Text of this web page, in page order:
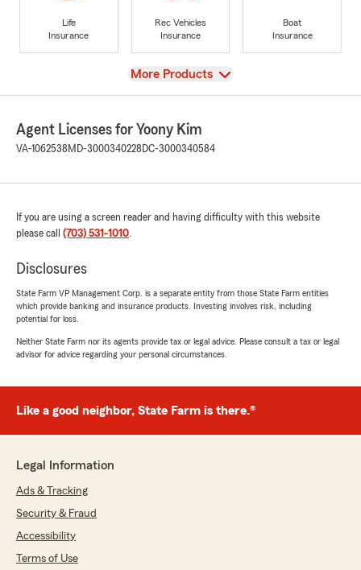
Life
Insurance
Rec Vehicles
Insurance
Boat
Insurance
View
More Products
Agent Licenses for Yoony Kim
VA-1062538 MD-3000340228 DC-3000340584
If you are using a screen reader and having difficulty with this website
please call (703) 531-1010.
Disclosures
State Farm VP Management Corp. is a separate entity from those State Farm entities
which provide banking and insurance products. Investing involves risk, including
potential for loss.
Neither State Farm nor its agents provide tax or legal advice. Please consult a tax or legal
advisor for advice regarding your personal circumstances.
Like a good neighbor, State Farm is there.®
Legal Information
Ads & Tracking
Security & Fraud
Accessibility
Terms of Use